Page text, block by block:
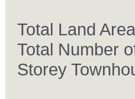
Total Land
Total Number
Storey